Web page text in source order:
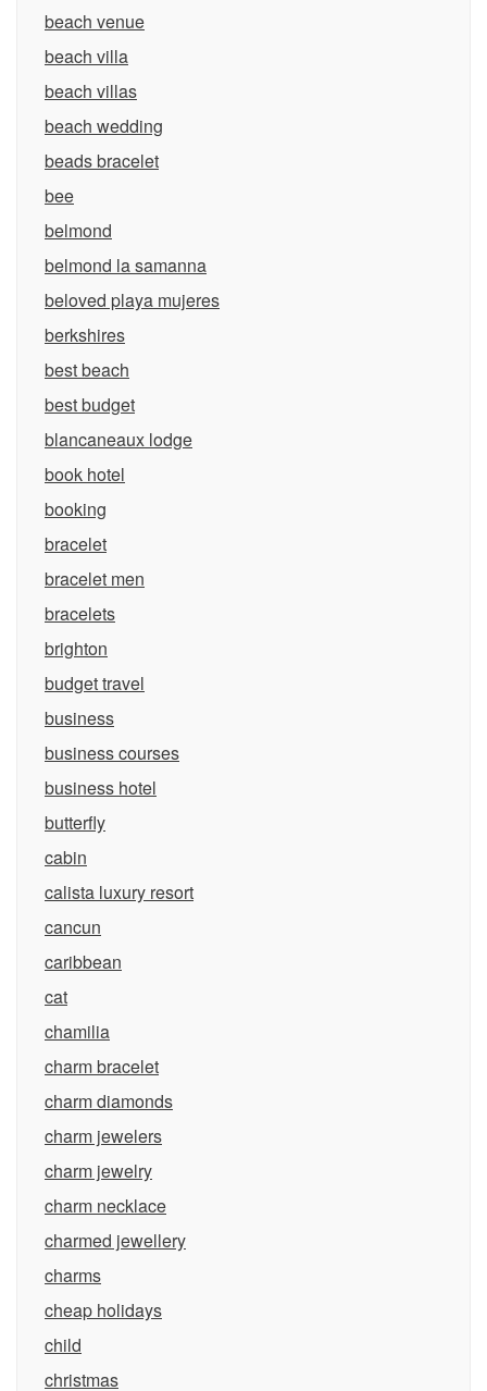
beach venue
beach villa
beach villas
beach wedding
beads bracelet
bee
belmond
belmond la samanna
beloved playa mujeres
berkshires
best beach
best budget
blancaneaux lodge
book hotel
booking
bracelet
bracelet men
bracelets
brighton
budget travel
business
business courses
business hotel
butterfly
cabin
calista luxury resort
cancun
caribbean
cat
chamilia
charm bracelet
charm diamonds
charm jewelers
charm jewelry
charm necklace
charmed jewellery
charms
cheap holidays
child
christmas